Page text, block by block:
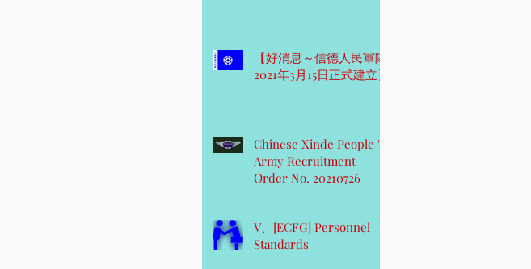
【好消息～信德人民軍隊
2021年3月15日正式建立】
Chinese Xinde People 's
Army Recruitment
Order No. 20210726
V、[ECFG] Personnel
Standards